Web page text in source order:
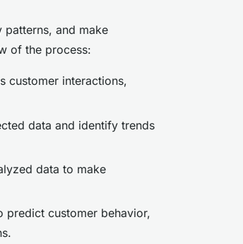
patterns, and make
of the process:
customer interactions,
data and identify trends
data to make
predict customer behavior,